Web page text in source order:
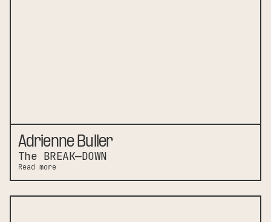
Adrienne Buller
The BREAK—DOWN
Read more